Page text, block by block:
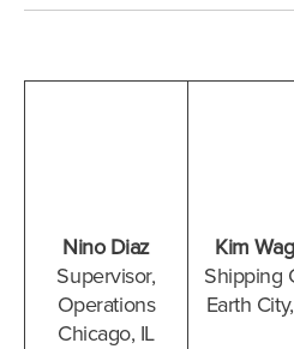
Nino Diaz
Supervisor,
Operations
Chicago, IL
Kim
Shipping
Earth